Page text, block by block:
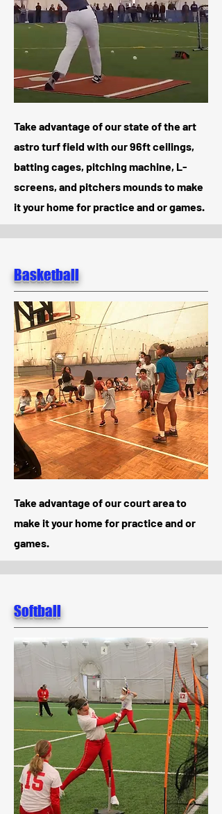
Take advantage of our state of the art
astro turf field with our 96ft ceilings,
batting cages, pitching machine, L-
screens, and pitchers mounds to make
it your home for practice and or games.
Basketball
Take advantage of our court area to
make it your home for practice and or
games.
Softball